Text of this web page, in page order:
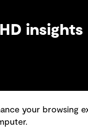
insights
your